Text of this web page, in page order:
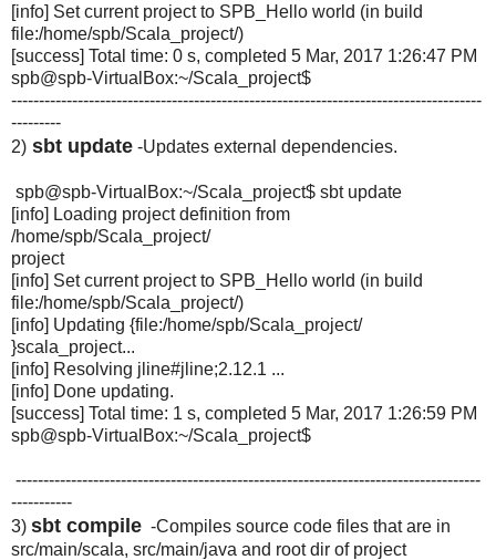
[info] Set current project to SPB_Hello world (in build
file:/home/spb/Scala_project/)
[success] Total time: 0 s, completed 5 Mar, 2017 1:26:47 PM
spb@spb-VirtualBox:~/Scala_ project$
-------------------------------------------------------------------------------------
---------
2) sbt update -Updates external dependencies.
spb@spb-VirtualBox:~/Scala_project$ sbt update
[info] Loading project definition from
/home/spb/Scala_project/
project
[info] Set current project to SPB_Hello world (in build
file:/home/spb/Scala_project/)
[info] Updating {file:/home/spb/Scala_project/
}scala_project...
[info] Resolving jline#jline;2.12.1 ...
[info] Done updating.
[success] Total time: 1 s, completed 5 Mar, 2017 1:26:59 PM
spb@spb-VirtualBox:~/Scala_ project$
------------------------------------------------------------------------------------
-----------
3) sbt compile -Compiles source code files that are in
src/main/scala, src/main/java and root dir of project